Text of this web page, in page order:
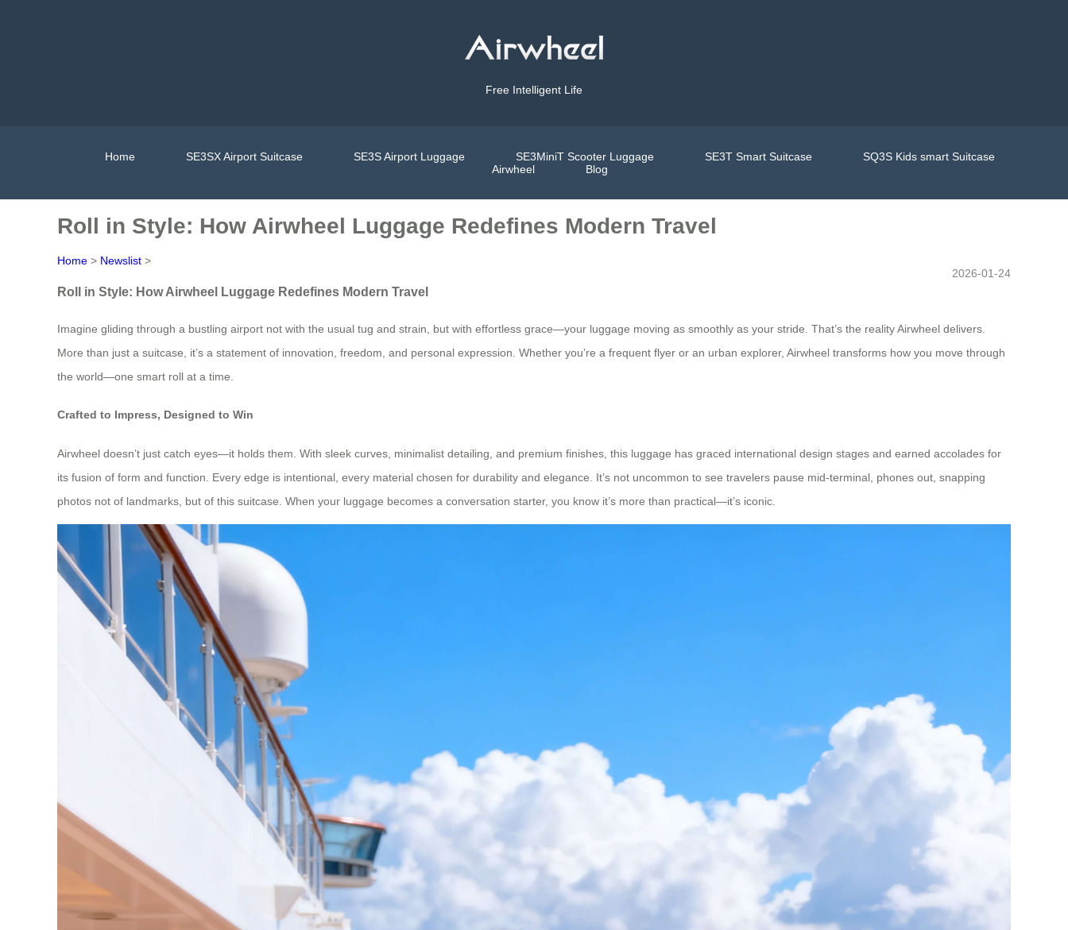
Free Intelligent Life
Home SE3SX Airport Suitcase SE3S Airport Luggage SE3MiniT Scooter Luggage SE3T Smart Suitcase
SQ3S Kids smart Suitcase
Airwheel
Blog
Roll in Style: How Airwheel Luggage Redefines Modern Travel
Home > Newslist >
2026-01-24
Roll in Style: How Airwheel Luggage Redefines Modern Travel
Imagine gliding through a bustling airport not with the usual tug and strain, but with effortless grace—your luggage moving as smoothly as your stride. That’s the reality Airwheel delivers.
More than just a suitcase, it’s a statement of innovation, freedom, and personal expression. Whether you’re a frequent flyer or an urban explorer, Airwheel transforms how you move through
the world—one smart roll at a time.
Crafted to Impress, Designed to Win
Airwheel doesn’t just catch eyes—it holds them. With sleek curves, minimalist detailing, and premium finishes, this luggage has graced international design stages and earned accolades for
its fusion of form and function. Every edge is intentional, every material chosen for durability and elegance. It’s not uncommon to see travelers pause mid-terminal, phones out, snapping
photos not of landmarks, but of this suitcase. When your luggage becomes a conversation starter, you know it’s more than practical—it’s iconic.